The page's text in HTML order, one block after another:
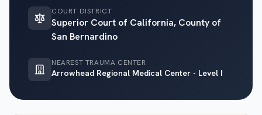
COURT DISTRICT
Superior Court of California, County of
San Bernardino
NEAREST TRAUMA CENTER
Arrowhead Regional Medical Center - Level I